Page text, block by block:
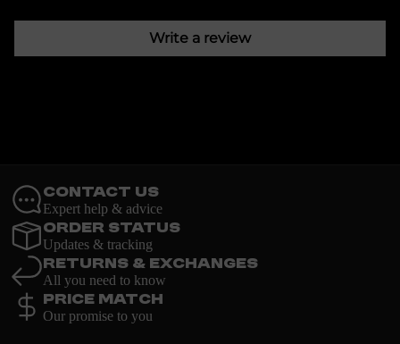
Write a review
Contact Us
Expert help & advice
Order Status
Updates & tracking
Returns & Exchanges
All you need to know
Price Match
Our promise to you